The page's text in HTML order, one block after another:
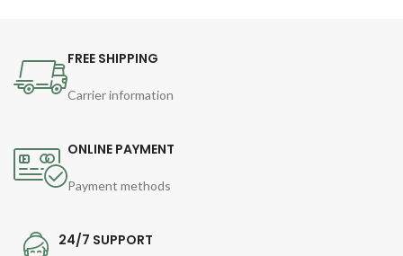
FREE SHIPPING
Carrier information
ONLINE PAYMENT
Payment methods
24/7 SUPPORT